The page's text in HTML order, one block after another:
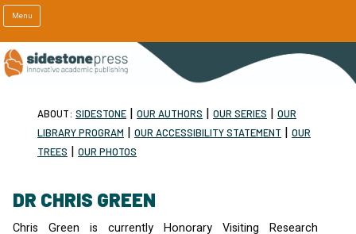
Menu
ABOUT: SIDESTONE | OUR AUTHORS | OUR SERIES | OUR
LIBRARY PROGRAM | OUR ACCESSIBILITY STATEMENT | OUR
TREES | OUR PHOTOS
DR CHRIS GREEN
Chris Green is currently Honorary Visiting Research